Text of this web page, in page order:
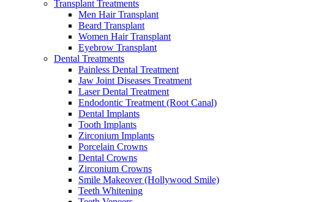
Transplant Treatments
Men Hair Transplant
Beard Transplant
Women Hair Transplant
Eyebrow Transplant
Dental Treatments
Painless Dental Treatment
Jaw Joint Diseases Treatment
Laser Dental Treatment
Endodontic Treatment (Root Canal)
Dental Implants
Tooth Implants
Zirconium Implants
Porcelain Crowns
Dental Crowns
Zirconium Crowns
Smile Makeover (Hollywood Smile)
Teeth Whitening